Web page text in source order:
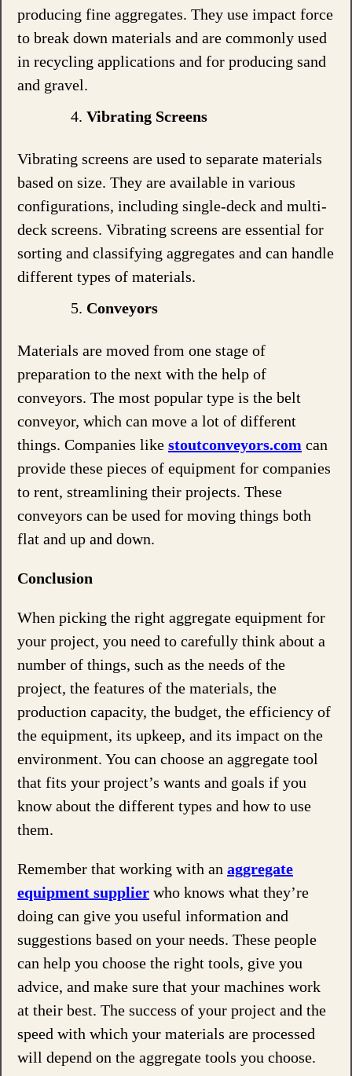
producing fine aggregates. They use impact force
to break down materials and are commonly used
in recycling applications and for producing sand
and gravel.
Vibrating Screens
Vibrating screens are used to separate materials
based on size. They are available in various
configurations, including single-deck and multi-
deck screens. Vibrating screens are essential for
sorting and classifying aggregates and can handle
different types of materials.
Conveyors
Materials are moved from one stage of
preparation to the next with the help of
conveyors. The most popular type is the belt
conveyor, which can move a lot of different
things. Companies like stoutconveyors.com can
provide these pieces of equipment for companies
to rent, streamlining their projects. These
conveyors can be used for moving things both
flat and up and down.
Conclusion
When picking the right aggregate equipment for
your project, you need to carefully think about a
number of things, such as the needs of the
project, the features of the materials, the
production capacity, the budget, the efficiency of
the equipment, its upkeep, and its impact on the
environment. You can choose an aggregate tool
that fits your project’s wants and goals if you
know about the different types and how to use
them.
Remember that working with an aggregate
equipment supplier who knows what they’re
doing can give you useful information and
suggestions based on your needs. These people
can help you choose the right tools, give you
advice, and make sure that your machines work
at their best. The success of your project and the
speed with which your materials are processed
will depend on the aggregate tools you choose.